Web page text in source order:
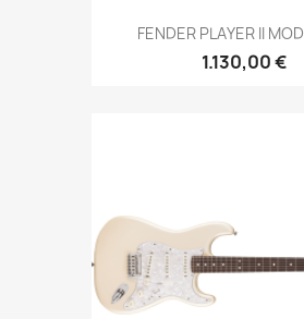
FENDER PLAYER II
1.130,00 €